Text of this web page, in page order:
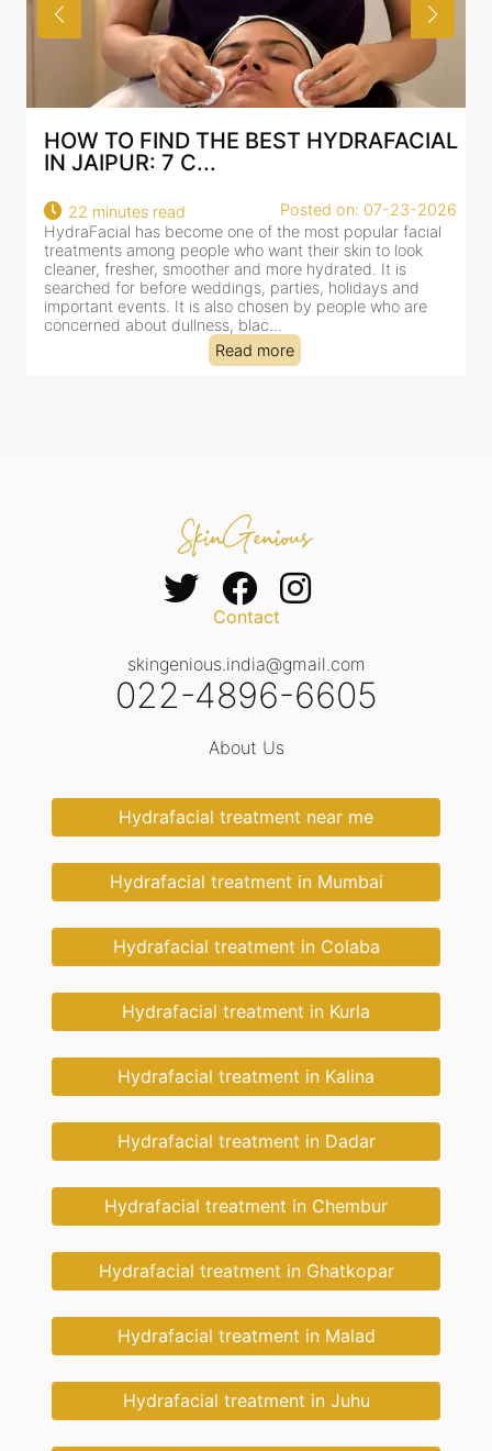
HOW TO FIND THE BEST HYDRAFACIAL
IN JAIPUR: 7 C...
22 minutes read
Posted on: 07-23-2026
HydraFacial has become one of the most popular facial
treatments among people who want their skin to look
cleaner, fresher, smoother and more hydrated. It is
searched for before weddings, parties, holidays and
important events. It is also chosen by people who are
concerned about dullness, blac...
Read more
Contact
skingenious.india@gmail.com
022-4896-6605
About Us
Hydrafacial treatment near me
Hydrafacial treatment in Mumbai
Hydrafacial treatment in Colaba
Hydrafacial treatment in Kurla
Hydrafacial treatment in Kalina
Hydrafacial treatment in Dadar
Hydrafacial treatment in Chembur
Hydrafacial treatment in Ghatkopar
Hydrafacial treatment in Malad
Hydrafacial treatment in Juhu